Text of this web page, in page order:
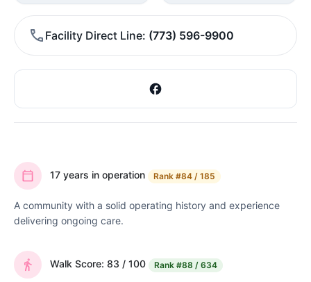
Facility Direct Line (773) 596-9900
17 years in operation Rank #84 / 185
A community with a solid operating history and experience
delivering ongoing care.
Walk Score: 83 / 100 Rank #88 / 634